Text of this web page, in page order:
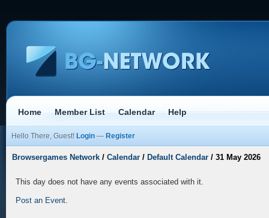
Home Member List Calendar Help
Hello There, Guest! Login — Register
Browsergames Network / Calendar / Default Calendar / 31 May 2026
This day does not have any events associated with it.
Post an Event.